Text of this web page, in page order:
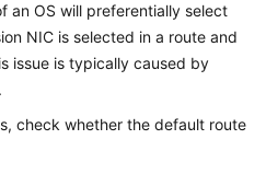
an OS will preferentially select
NIC is selected in a route and
issue is typically caused by
check whether the default route